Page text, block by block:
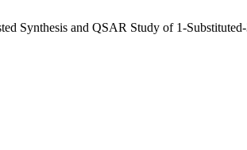
Synthesis and QSAR Study of 1-